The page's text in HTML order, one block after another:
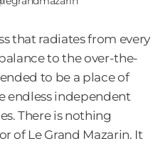
that radiates from every
to the over-the-
to be a place of
endless independent
There is nothing
of Le Grand Mazarin. It